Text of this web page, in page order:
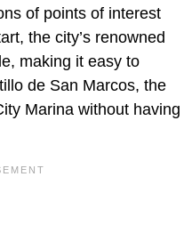
of points of interest
the city’s renowned
making it easy to
de San Marcos, the
Marina without having